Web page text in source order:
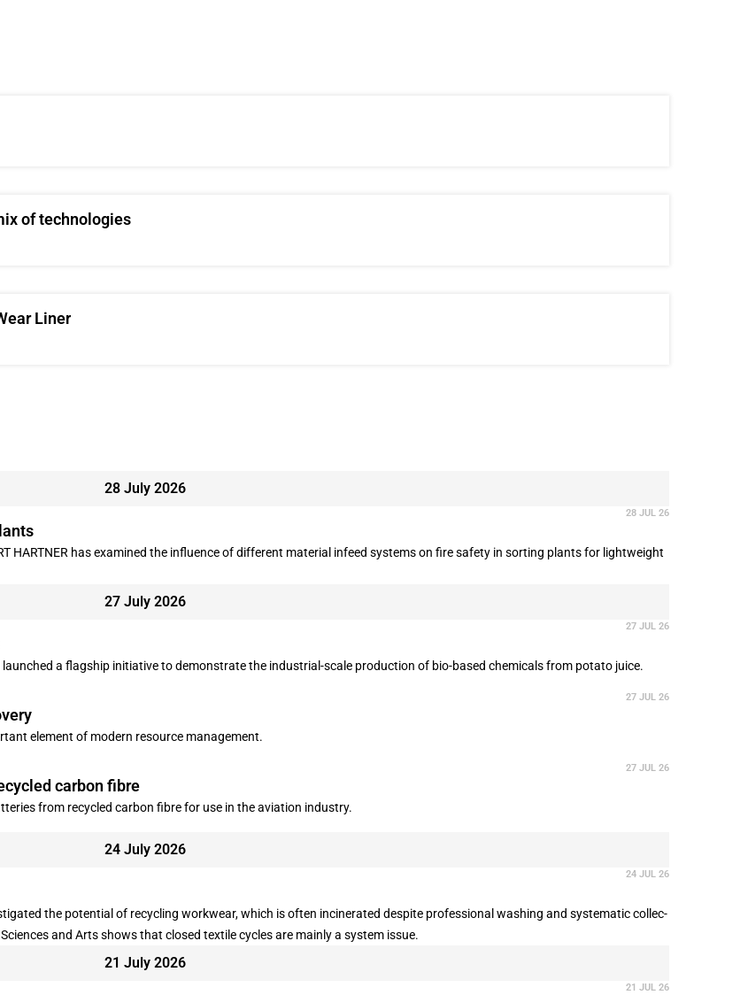
of technologies
Liner
28 July 2026
28 JUL 26
HARTNER has examined the influence of different material infeed systems on fire safety in sorting plants for lightweight
27 July 2026
27 JUL 26
a flagship initiative to demonstrate the industrial-scale production of bio-based chemicals from potato juice.
27 JUL 26
element of modern resource management.
27 JUL 26
carbon fibre
from recycled carbon fibre for use in the aviation industry.
24 July 2026
24 JUL 26
the potential of recycling workwear, which is often incinerated despite professional washing and systematic collec-
and Arts shows that closed textile cycles are mainly a system issue.
21 July 2026
21 JUL 26